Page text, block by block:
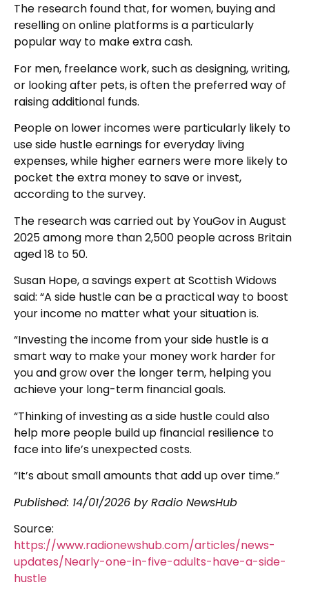
The research found that, for women, buying and
reselling on online platforms is a particularly
popular way to make extra cash.
For men, freelance work, such as designing, writing,
or looking after pets, is often the preferred way of
raising additional funds.
People on lower incomes were particularly likely to
use side hustle earnings for everyday living
expenses, while higher earners were more likely to
pocket the extra money to save or invest,
according to the survey.
The research was carried out by YouGov in August
2025 among more than 2,500 people across Britain
aged 18 to 50.
Susan Hope, a savings expert at Scottish Widows
said: “A side hustle can be a practical way to boost
your income no matter what your situation is.
“Investing the income from your side hustle is a
smart way to make your money work harder for
you and grow over the longer term, helping you
achieve your long-term financial goals.
“Thinking of investing as a side hustle could also
help more people build up financial resilience to
face into life’s unexpected costs.
“It’s about small amounts that add up over time.”
Published: 14/01/2026 by Radio NewsHub
Source:
https://www.radionewshub.com/articles/news-
updates/Nearly-one-in-five-adults-have-a-side-
hustle